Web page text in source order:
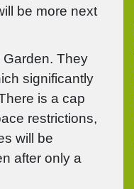
be more next
Garden. They
significantly
is a cap
restrictions,
will be
after only a